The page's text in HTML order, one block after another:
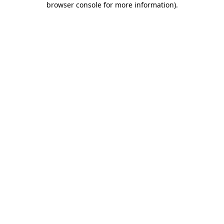
browser console for more information).